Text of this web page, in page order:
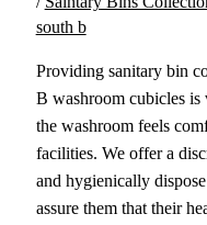
south b
Providing sanitary bin
B washroom cubicles
the washroom feels
facilities. We offer a
and hygienically
assure them that their